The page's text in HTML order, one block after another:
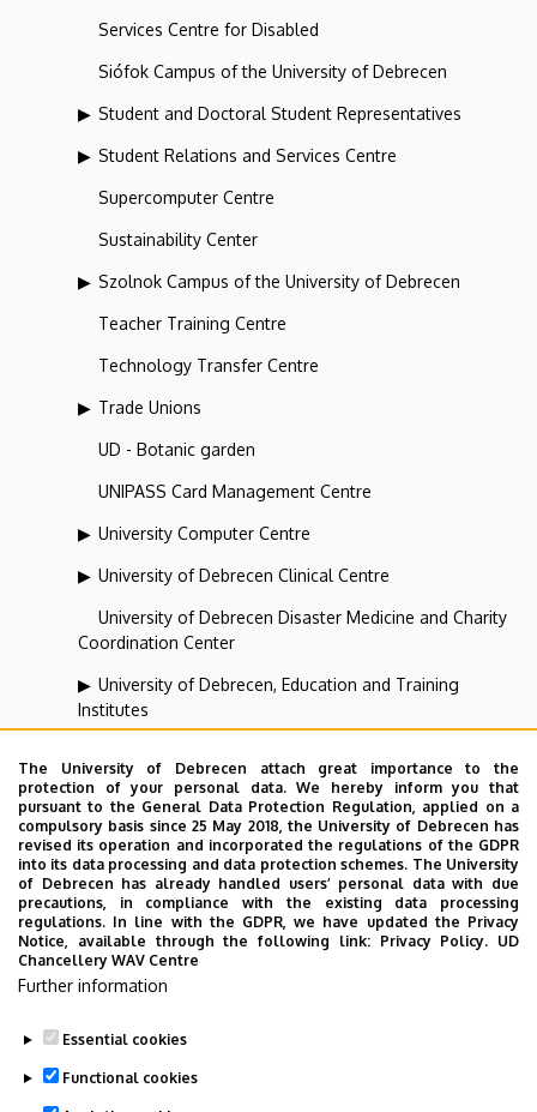
Services Centre for Disabled
Siófok Campus of the University of Debrecen
Student and Doctoral Student Representatives
Student Relations and Services Centre
Supercomputer Centre
Sustainability Center
Szolnok Campus of the University of Debrecen
Teacher Training Centre
Technology Transfer Centre
Trade Unions
UD - Botanic garden
UNIPASS Card Management Centre
University Computer Centre
University of Debrecen Clinical Centre
University of Debrecen Disaster Medicine and Charity
Coordination Center
University of Debrecen, Education and Training
Institutes
Vehicle Industry, Robotics and Artificial Intelligence
Coordination Institute
Web portal-, Application development and VIR Centre
(WAV)
Employee data change request in the UD
phonebook|Add external contacts to the UD
The University of Debrecen attach great importance to the
protection of your personal data. We hereby inform you that
pursuant to the General Data Protection Regulation, applied on a
compulsory basis since 25 May 2018, the University of Debrecen has
revised its operation and incorporated the regulations of the GDPR
into its data processing and data protection schemes. The University
of Debrecen has already handled users’ personal data with due
precautions, in compliance with the existing data processing
regulations. In line with the GDPR, we have updated the Privacy
Notice, available through the following link: Privacy Policy. UD
Chancellery WAV Centre
Further information
Essential cookies
Functional cookies